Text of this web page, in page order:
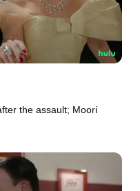
the assault; Moori